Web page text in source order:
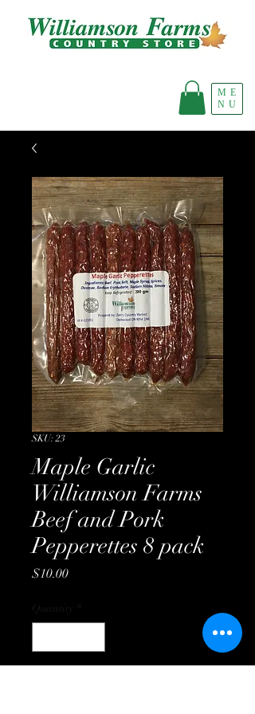
ME
NU
SKU: 23
Maple Garlic
Williamson Farms
Beef and Pork
Pepperettes 8 pack
$10.00Price
Quantity